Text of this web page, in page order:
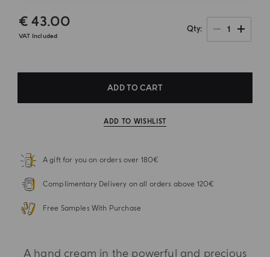
€ 43.00
VAT Included
Qty 1
ADD TO CART
ADD TO WISHLIST
A gift for you on orders over 180€
Complimentary Delivery on all orders above 120€
Free Samples With Purchase
A hand cream in the powerful and precious